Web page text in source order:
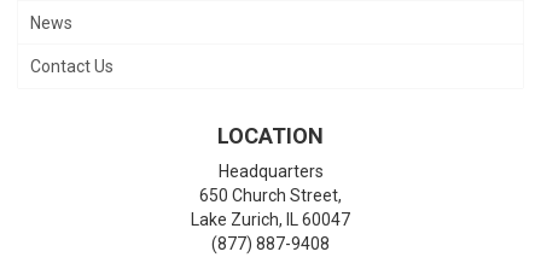
News
Contact Us
LOCATION
Headquarters
650 Church Street,
Lake Zurich,
60047
(877) 887-9408